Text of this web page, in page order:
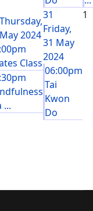
Thursday,
2024
Class
...
31
Friday,
31 May
2024
06:00pm
Tai
Kwon
Do
1